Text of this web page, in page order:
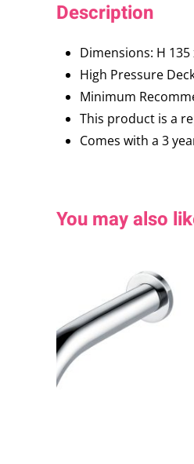
Description
Dimensions: H 135
High Pressure
Minimum
This product is a
Comes with a 3
You may also